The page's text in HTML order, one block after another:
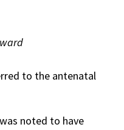
to the antenatal
noted to have